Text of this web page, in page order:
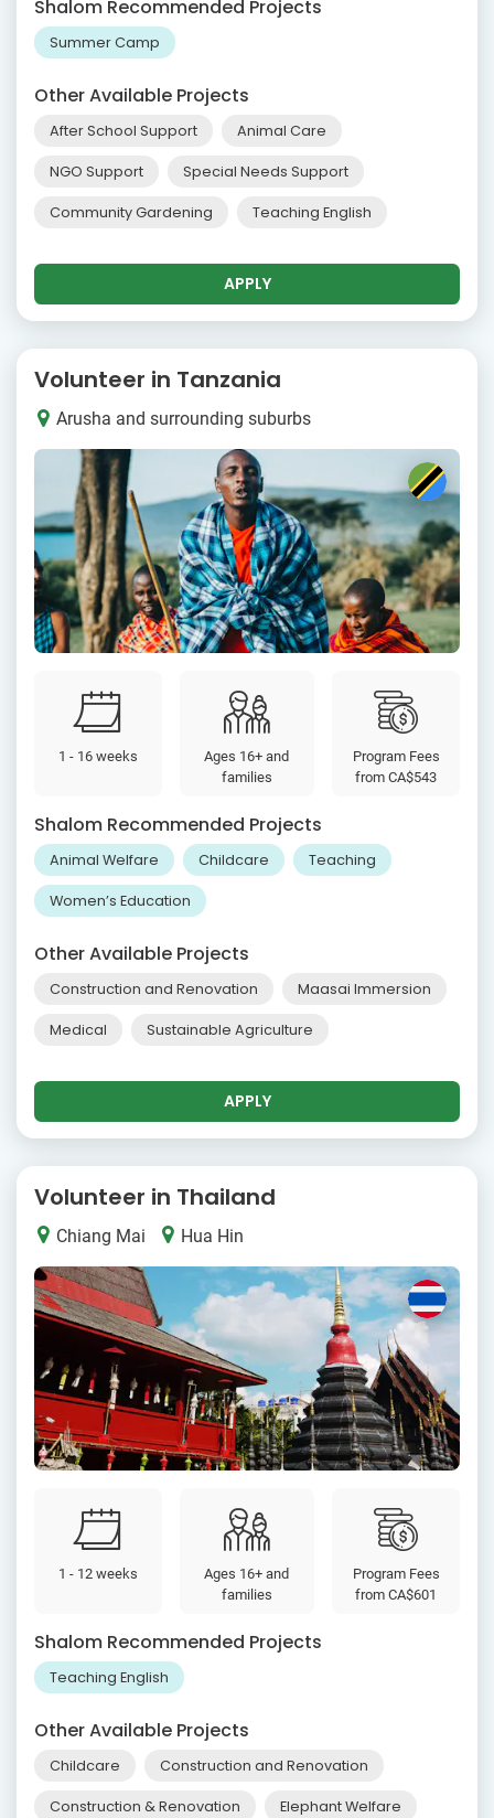
Shalom Recommended Projects
Summer Camp
Other Available Projects
After School Support Animal Care
NGO Support Special Needs Support
Community Gardening Teaching English
APPLY
Volunteer in Tanzania
Arusha and surrounding suburbs
1 - 16 weeks
Ages 16+ and
families
Program Fees
fromCA$543
Shalom Recommended Projects
Animal Welfare Childcare Teaching
Women’s Education
Other Available Projects
Construction and Renovation Maasai Immersion
Medical Sustainable Agriculture
APPLY
Volunteer in Thailand
Chiang Mai Hua Hin
1 - 12 weeks
Ages 16+ and
families
Program Fees
fromCA$601
Shalom Recommended Projects
Teaching English
Other Available Projects
Childcare Construction and Renovation
Construction & Renovation Elephant Welfare